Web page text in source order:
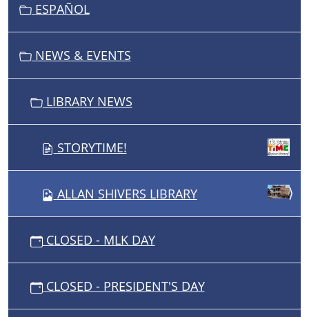
ESPAÑOL
NEWS & EVENTS
LIBRARY NEWS
STORYTIME!
ALLAN SHIVERS LIBRARY
CLOSED - MLK DAY
CLOSED - PRESIDENT'S DAY